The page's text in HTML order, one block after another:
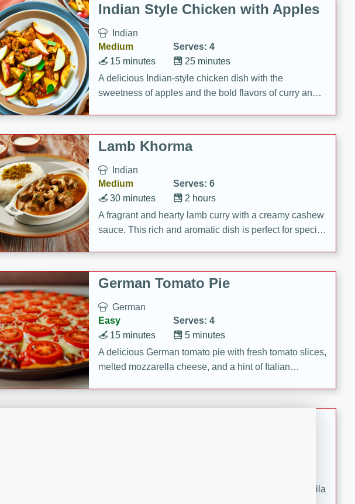
Indian Style Chicken with Apples
Indian
Medium
Serves: 4
25 minutes
15 minutes
A delicious Indian-style chicken dish with the
sweetness of apples and the bold flavors of curry and
Lamb Khorma
Indian
Medium
Serves: 6
2 hours
30 minutes
A fragrant and hearty lamb curry with a creamy cashew
sauce. This rich and aromatic dish is perfect for special
German Tomato Pie
German
Easy
Serves: 4
5 minutes
15 minutes
A delicious German tomato pie with fresh tomato slices,
melted mozzarella cheese, and a hint of Italian
Refreshing watermelon margaritas with a hint of tequila